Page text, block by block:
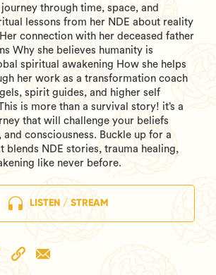
through time, space, and
lessons from her NDE about reality
connection with her deceased father
Why she believes humanity is
spiritual awakening How she helps
her work as a transformation coach
spirit guides, and higher self
is more than a survival story! it’s a
that will challenge your beliefs
consciousness. Buckle up for a
blends NDE stories, trauma healing,
like never before.
LISTEN / STREAM